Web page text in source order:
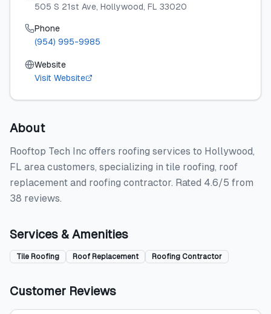
505 S 21st Ave, Hollywood, FL 33020
Phone
(954) 995-9985
Website
Visit Website
About
Rooftop Tech Inc offers roofing services to Hollywood,
FL area customers, specializing in tile roofing, roof
replacement and roofing contractor. Rated 4.6/5 from
38 reviews.
Services & Amenities
Tile Roofing Roof Replacement Roofing Contractor
Customer Reviews